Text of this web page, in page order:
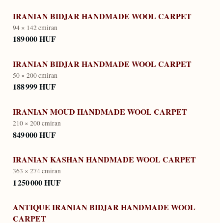
IRANIAN BIDJAR HANDMADE WOOL CARPET
94 × 142 cmiran
189 000 HUF
IRANIAN BIDJAR HANDMADE WOOL CARPET
50 × 200 cmiran
188 999 HUF
IRANIAN MOUD HANDMADE WOOL CARPET
210 × 200 cmiran
849 000 HUF
IRANIAN KASHAN HANDMADE WOOL CARPET
363 × 274 cmiran
1 250 000 HUF
ANTIQUE IRANIAN BIDJAR HANDMADE WOOL
CARPET